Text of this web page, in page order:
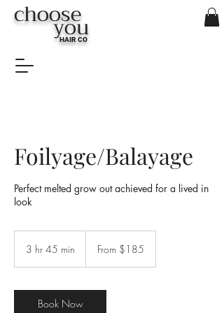
choose
you
HAIR CO
Foilyage/Balayage
Perfect melted grow out achieved for a lived in
look
3 hr 45 min
4
5
From $185
Book Now